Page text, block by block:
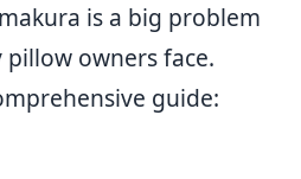
is a big problem
owners face.
guide: